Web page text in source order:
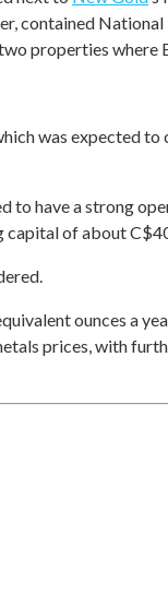
contained
properties where
was expected
to have a strong
capital of about
ounces a
prices, with